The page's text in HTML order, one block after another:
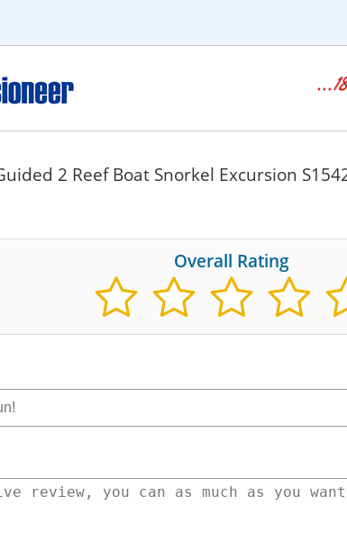
2 Reef Boat Snorkel Excursion
Overall Rating